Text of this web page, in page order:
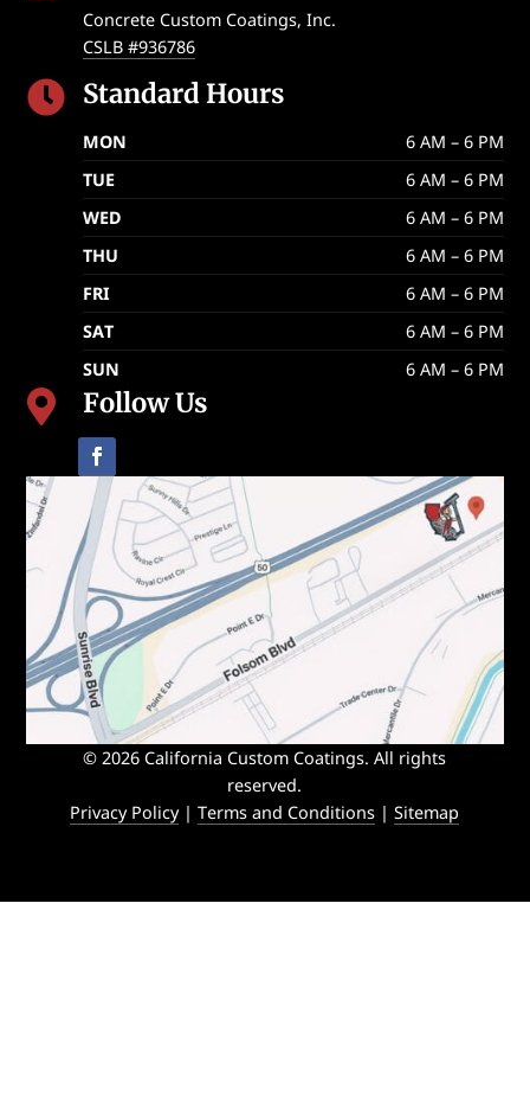
Concrete Custom Coatings, Inc.
CSLB #936786
 Standard Hours
MON
6 AM – 6 PM
TUE
6 AM – 6 PM
WED
6 AM – 6 PM
THU
6 AM – 6 PM
FRI
6 AM – 6 PM
SAT
6 AM – 6 PM
SUN
6 AM – 6 PM
 Follow Us
© 2026 California Custom Coatings. All rights
reserved.
Privacy Policy|Terms and Conditions |Sitemap